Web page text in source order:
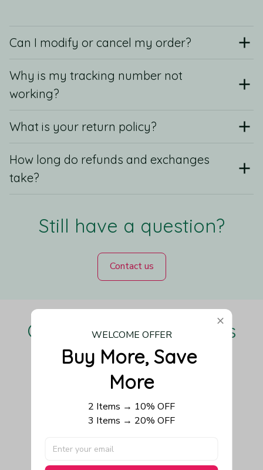
Can I modify or cancel my order?
Why is my tracking number not
working?
What is your return policy?
How long do refunds and exchanges
take?
Still have a question?
Contact us
Our Customers Love Us
Be the first to write a review
Write a review
WELCOME OFFER
Buy More, Save
More
2 Items → 10% OFF
3 Items → 20% OFF